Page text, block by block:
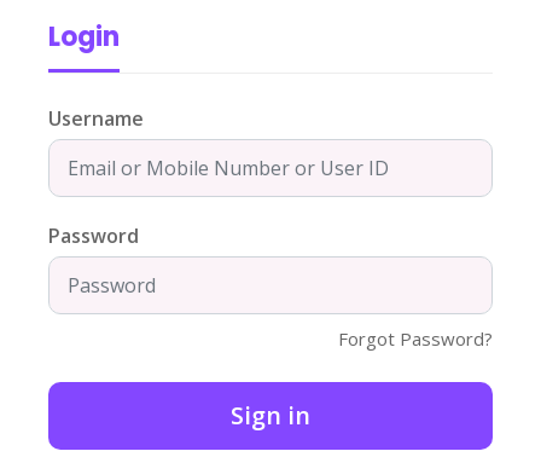
Login
Username
Password
Forgot Password?